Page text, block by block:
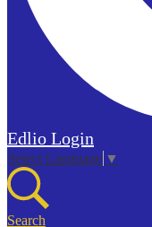
Edlio Login
Select Language ▼
Search